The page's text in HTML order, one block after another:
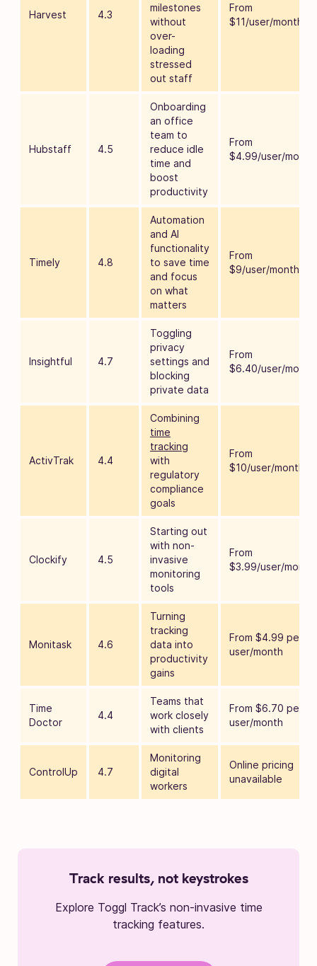
Harvest 4.3
milestones
without
over-
loading
stressed
out staff
From
$11/user/month
Hubstaff 4.5
Onboarding
an office
team to
reduce idle
time and
boost
productivity
From
$4.99/user/month
Timely 4.8
Automation
and AI
functionality
to save time
and focus
on what
matters
From
$9/user/month
Insightful 4.7
Toggling
privacy
settings and
blocking
private data
From
$6.40/user/month
ActivTrak 4.4
Combining
time
tracking
with
regulatory
compliance
goals
From
$10/user/month
Clockify 4.5
Starting out
with non-
invasive
monitoring
tools
From
$3.99/user/month
Monitask 4.6
Turning
tracking
data into
productivity
gains
From $4.99 per
user/month
Time
Doctor
4.4
Teams that
work closely
with clients
From $6.70 per
user/month
ControlUp 4.7
Monitoring
digital
workers
Online pricing
unavailable
Track results, not keystrokes
Explore Toggl Track’s non-invasive time
tracking features.